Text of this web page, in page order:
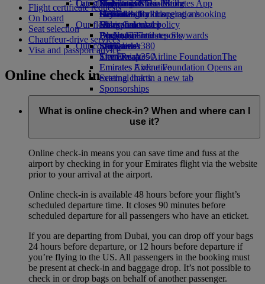
Economy Class dining
Drinks
Our fleet
Boeing 777
Emirates A380
Emirates A350
Emirates Executive
Seating charts
Emirates Official Store
Kids’ toys
Activities for kids
Our planet
Sustainability in operations
Environmental policy
Environmental reports
Our communities
The Emirates Airline FoundationThe
Emirates Airline Foundation Opens an
external link in a new tab
Sponsorships
Latest destinations
Helsinki
Hangzhou
Da Nang
Shenzhen
Siem Reap
Skywards Miles Mall
Skywards Rail
Miles Calculator
Log in to Emirates Skywards
Skywards+
Mobile and The Emirates App
Cancelling or changing a booking
Disrupted travel
About Emirates
Flight certificate requests
On board
Seat selection
Chauffeur-drive services
Visa and passport advice
Online check in
What is online check-in? When and where can I
use it?
Online check-in means you can save time and fuss at the
airport by checking in for your Emirates flight via the website
prior to your arrival at the airport.
Online check-in is available 48 hours before your flight’s
scheduled departure time. It closes 90 minutes before
scheduled departure for all passengers who have an eticket.
If you are departing from Dubai, you can drop off your bags
24 hours before departure, or 12 hours before departure if
you’re flying to the US. All passengers in the booking must
be present at check-in and baggage drop. It’s not possible to
check in or drop bags on behalf of another passenger.